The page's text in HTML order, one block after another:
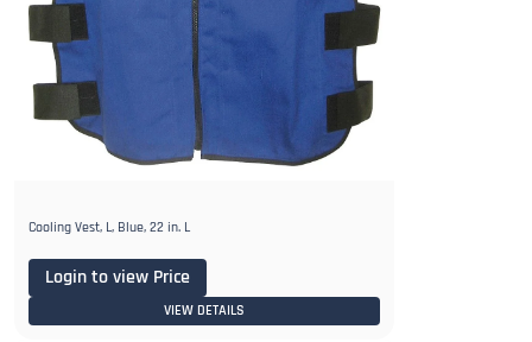
Cooling Vest, L, Blue, 22 in. L
Login to view Price
VIEW DETAILS